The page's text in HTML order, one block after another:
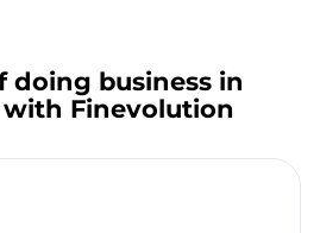
doing business in
with Finevolution